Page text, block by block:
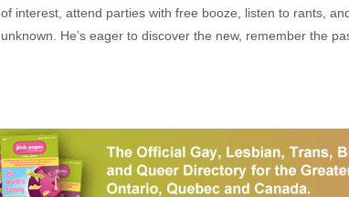
of interest, attend parties with free booze, listen to rants,
unknown. He’s eager to discover the new, remember the